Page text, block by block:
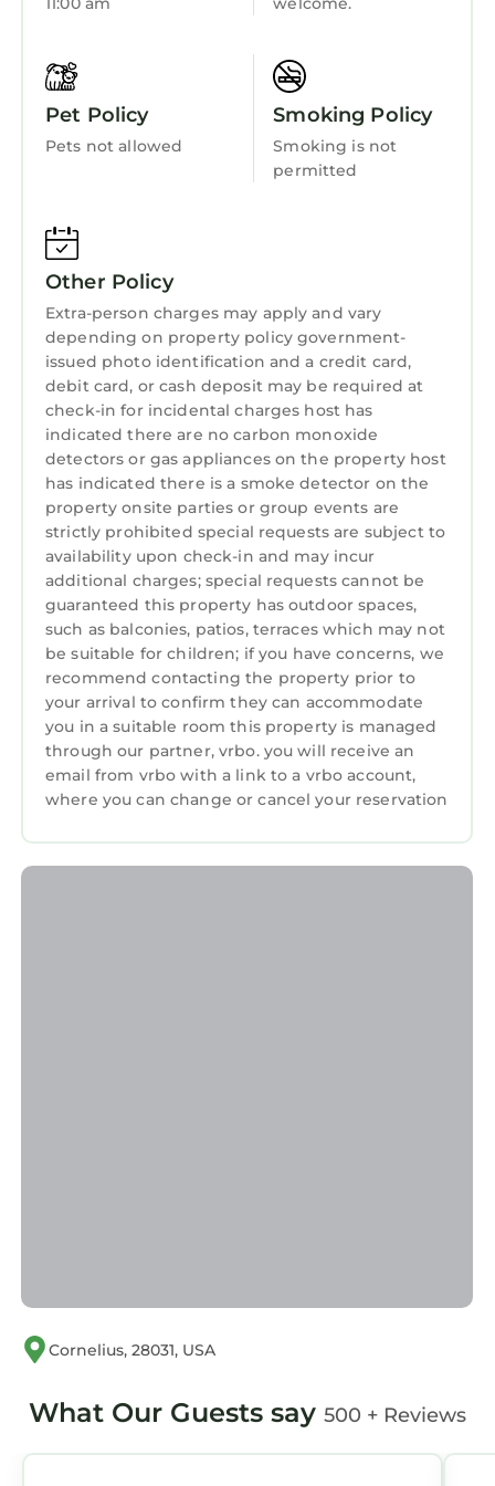
Kitchen
Pet Policy
Pets not allowed
Smoking Policy
Smoking is not
permitted
Other Policy
Extra-person charges may apply and vary
depending on property policy government-
issued photo identification and a credit card,
debit card, or cash deposit may be required at
check-in for incidental charges host has
indicated there are no carbon monoxide
detectors or gas appliances on the property host
has indicated there is a smoke detector on the
property onsite parties or group events are
strictly prohibited special requests are subject to
availability upon check-in and may incur
additional charges; special requests cannot be
guaranteed this property has outdoor spaces,
such as balconies, patios, terraces which may not
be suitable for children; if you have concerns, we
recommend contacting the property prior to
your arrival to confirm they can accommodate
you in a suitable room this property is managed
through our partner, vrbo. you will receive an
email from vrbo with a link to a vrbo account,
where you can change or cancel your reservation
Cornelius, 28031, USA
What Our Guests say 500 + Reviews